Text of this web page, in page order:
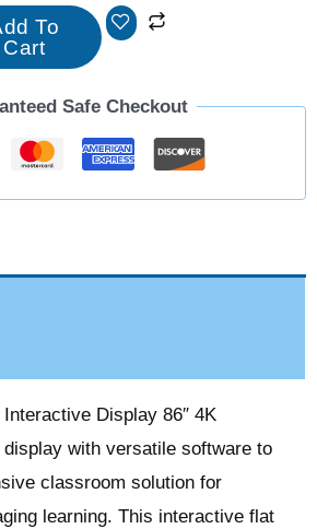
To
Cart
Safe Checkout
Interactive Display 86″ 4K
with versatile software to
classroom solution for
learning. This interactive flat